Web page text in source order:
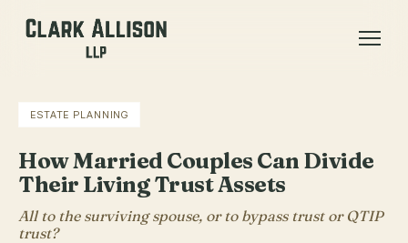
ESTATE PLANNING
How Married Couples Can Divide
Their Living Trust Assets
All to the surviving spouse, or to bypass trust or QTIP
trust?